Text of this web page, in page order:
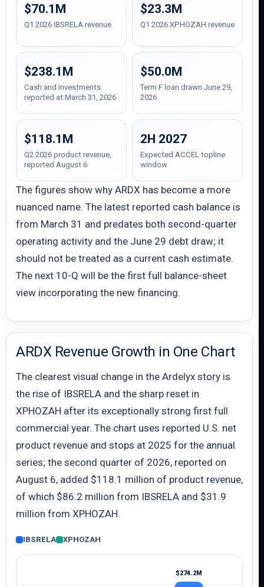
$70.1M
Q1 2026 IBSRELA revenue
$23.3M
Q1 2026 XPHOZAH revenue
$238.1M
Cash and investments
reported at March 31, 2026
$50.0M
Term F loan drawn June 29,
2026
$118.1M
Q2 2026 product revenue,
reported August 6
2H 2027
Expected ACCEL topline
window
The figures show why ARDX has become a more
nuanced name. The latest reported cash balance is
from March 31 and predates both second-quarter
operating activity and the June 29 debt draw; it
should not be treated as a current cash estimate.
The next 10-Q will be the first full balance-sheet
view incorporating the new financing.
ARDX Revenue Growth in One Chart
The clearest visual change in the Ardelyx story is
the rise of IBSRELA and the sharp reset in
XPHOZAH after its exceptionally strong first full
commercial year. The chart uses reported U.S. net
product revenue and stops at 2025 for the annual
series; the second quarter of 2026, reported on
August 6, added $118.1 million of product revenue,
of which $86.2 million from IBSRELA and $31.9
million from XPHOZAH.
IBSRELA XPHOZAH
$274.2M